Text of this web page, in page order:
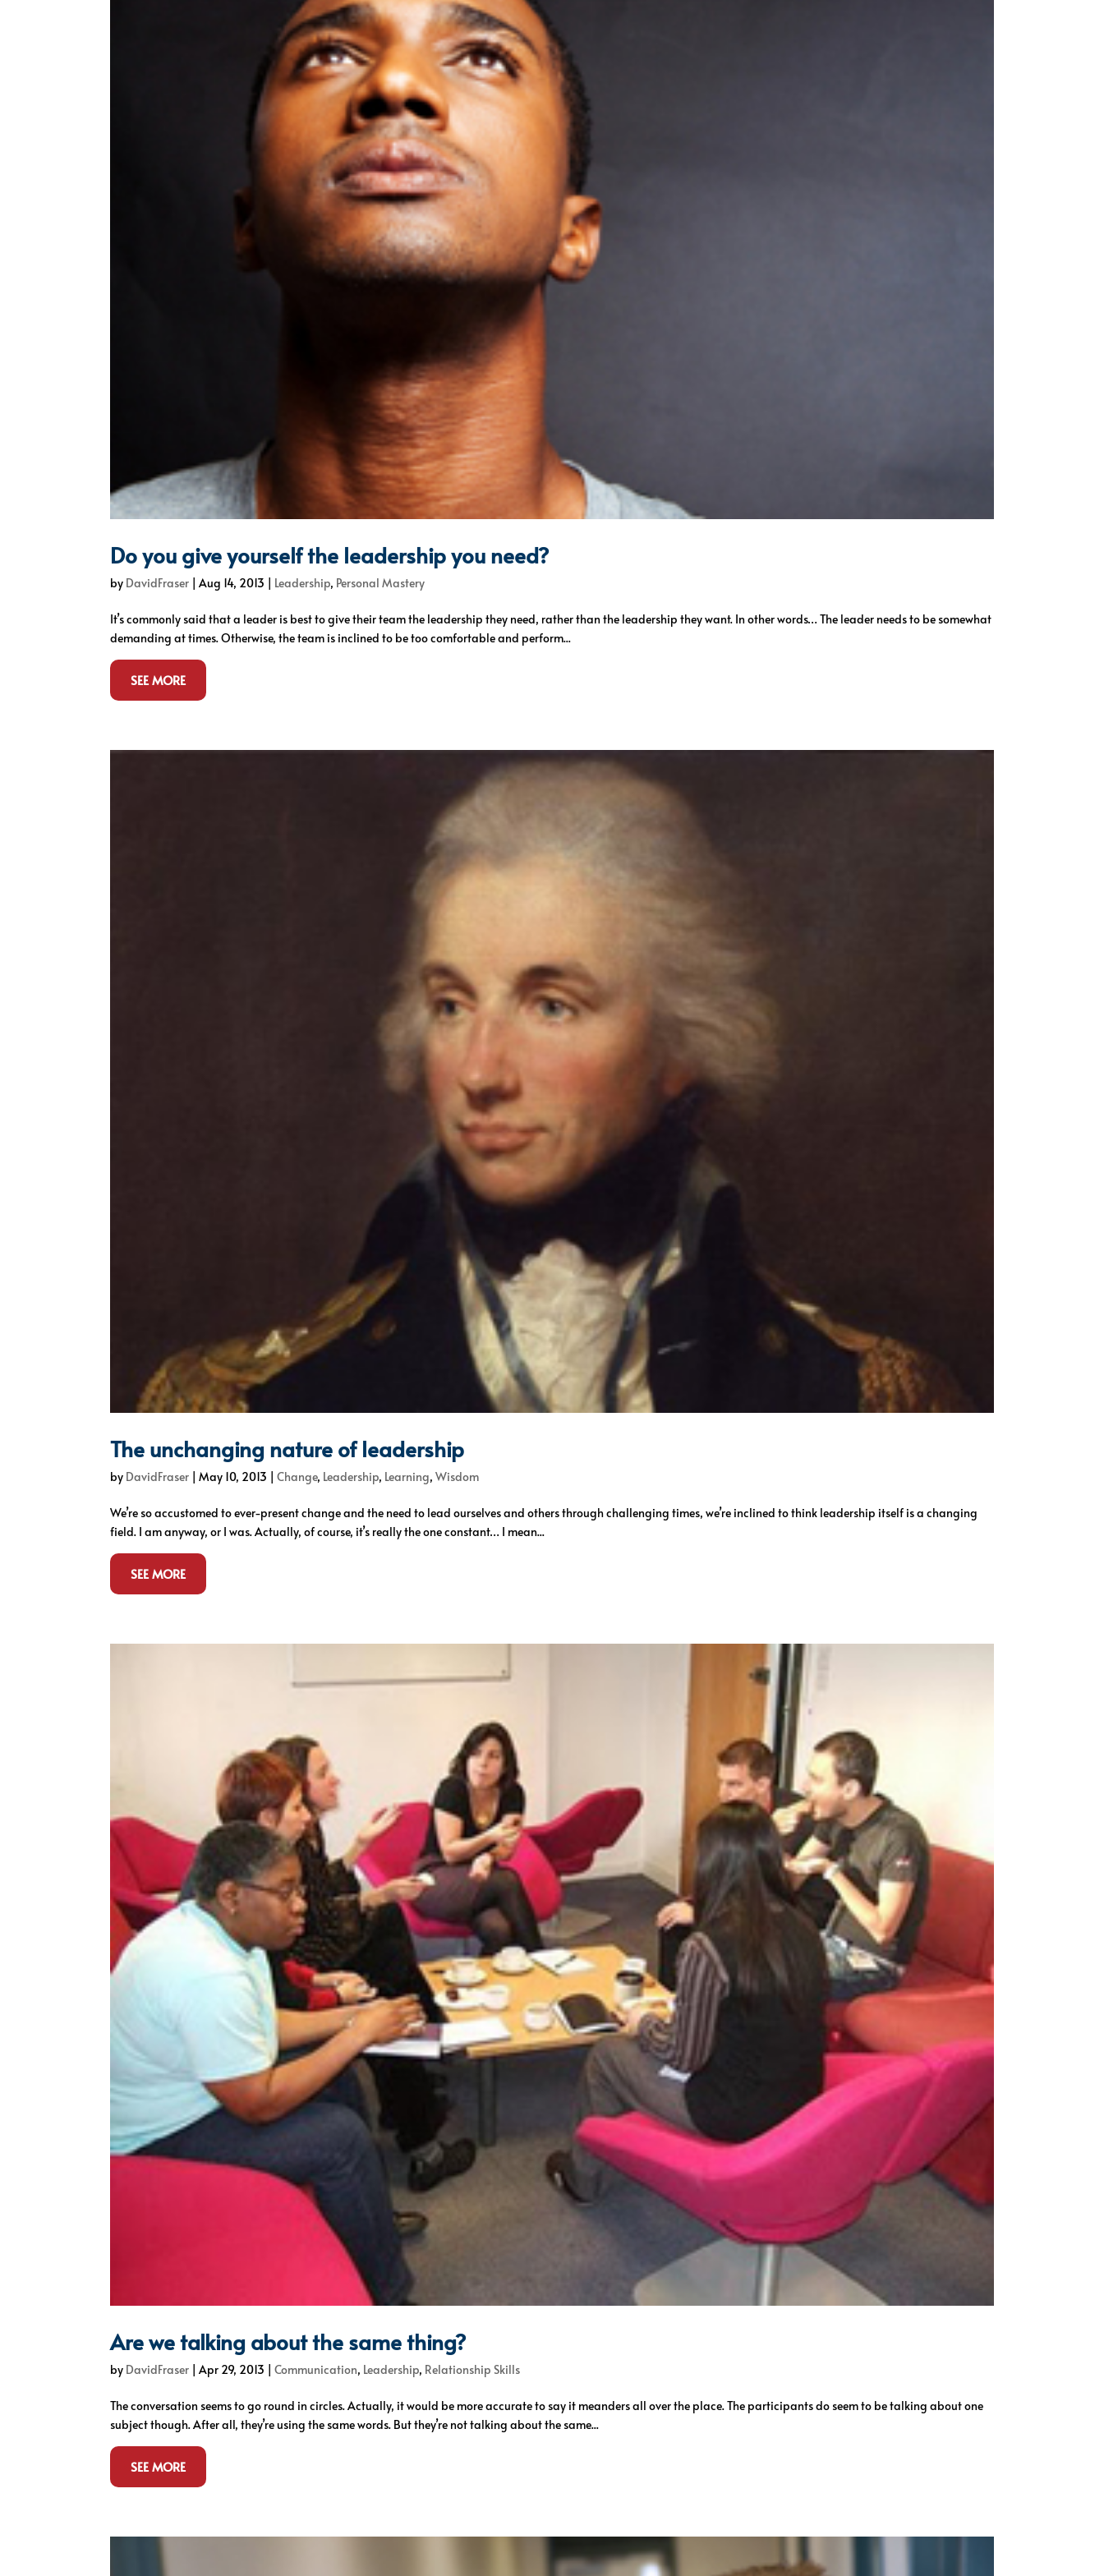
Do you give yourself the leadership you need?
by DavidFraser |Aug 14, 2013 Leadership, Personal Mastery
It’s commonly said that a leader is best to give their team the leadership they need, rather than the leadership they want. In other words… The leader needs to be somewhat
demanding at times. Otherwise, the team is inclined to be too comfortable and perform...
SEE MORE
The unchanging nature of leadership
by DavidFraser |May 10, 2013 |Change, Leadership, Learning,Wisdom
We’re so accustomed to ever-present change and the need to lead ourselves and others through challenging times, we’re inclined to think leadership itself is a changing
field. I am anyway, or I was. Actually, of course, it’s really the one constant… I mean...
SEE MORE
Are we talking about the same thing?
by DavidFraser |Apr 29, 2013 |Communication, Leadership, Relationship Skills
The conversation seems to go round in circles. Actually, it would be more accurate to say it meanders all over the place. The participants do seem to be talking about one
subject though. After all, they’re using the same words. But they’re not talking about the same...
SEE MORE